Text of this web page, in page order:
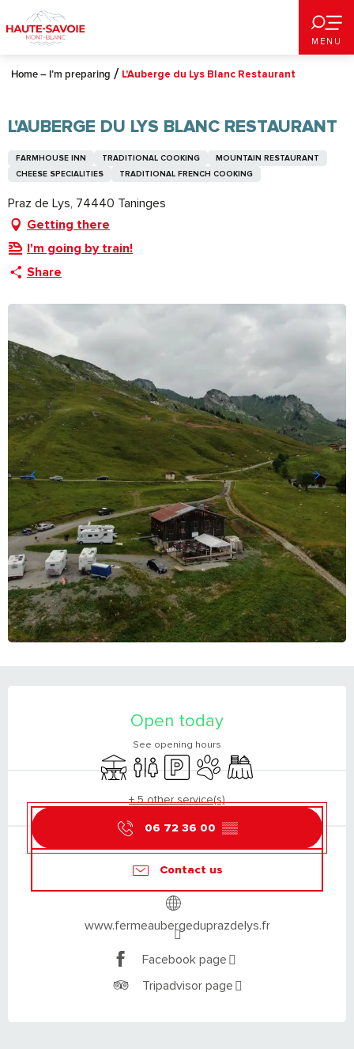
au
contenu
principal
MENU
Home – I’m preparing L'Auberge du Lys Blanc Restaurant
L'AUBERGE DU LYS BLANC RESTAURANT
FARMHOUSE INN TRADITIONAL COOKING
MOUNTAIN RESTAURANT
CHEESE SPECIALITIES
TRADITIONAL FRENCH COOKING
Praz de Lys, 74440 Taninges
Getting there
I'm going by train!
Share
Open today
See opening hours
TerraceToiletsCar parkAnimals accepted
Banquet
+ 5 other service(s)
06 72 36 00 ▒▒
Contact us
www.fermeaubergeduprazdelys.fr
Facebook page
Tripadvisor page